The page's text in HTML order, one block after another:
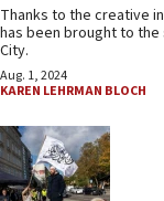
Thanks to the creative
has been brought to
City.
Aug. 1, 2024
KAREN LEHRMAN BLOCH